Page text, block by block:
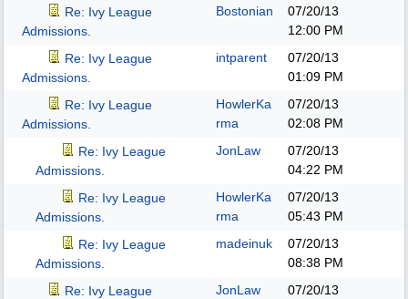
Re: Ivy League
Admissions.
Bostonian
07/20/13
12:00 PM
Re: Ivy League
Admissions.
intparent
07/20/13
01:09 PM
Re: Ivy League
Admissions.
HowlerKa
rma
07/20/13
02:08 PM
Re: Ivy League
Admissions.
JonLaw
07/20/13
04:22 PM
Re: Ivy League
Admissions.
HowlerKa
rma
07/20/13
05:43 PM
Re: Ivy League
Admissions.
madeinuk
07/20/13
08:38 PM
Re: Ivy League
JonLaw
07/20/13